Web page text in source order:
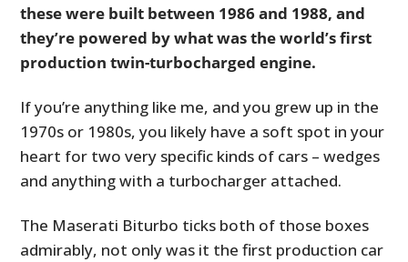
these were built between 1986 and 1988, and
they’re powered by what was the world’s first
production twin-turbocharged engine.
If you’re anything like me, and you grew up in the
1970s or 1980s, you likely have a soft spot in your
heart for two very specific kinds of cars – wedges
and anything with a turbocharger attached.
The Maserati Biturbo ticks both of those boxes
admirably, not only was it the first production car